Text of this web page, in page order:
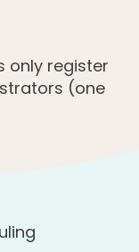
only register
(one